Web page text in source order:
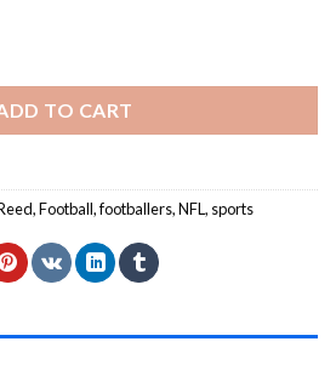
TO CART
,Football,footballers,NFL, sports